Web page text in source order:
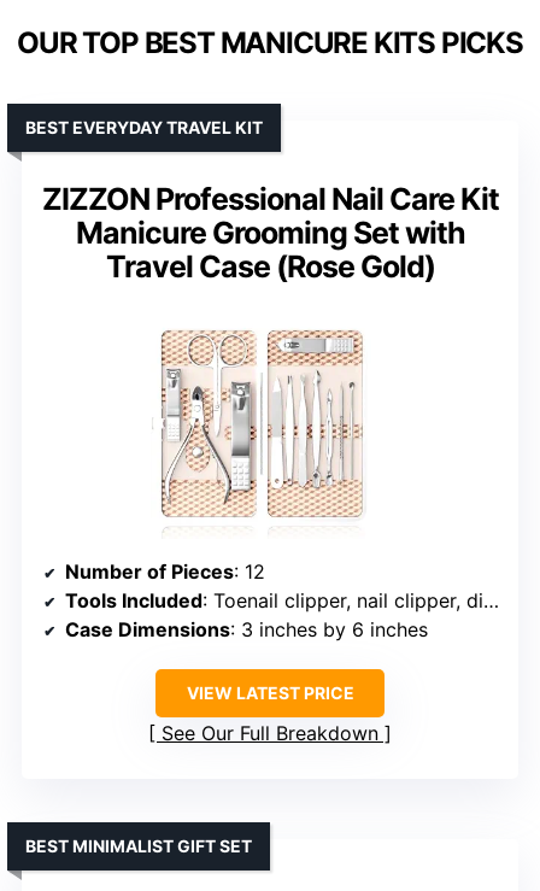
OUR TOP BEST MANICURE KITS PICKS
ZIZZON Professional Nail Care Kit
Manicure Grooming Set with
Travel Case (Rose Gold)
BEST EVERYDAY TRAVEL KIT
Number of Pieces: 12
Tools Included: Toenail clipper, nail clipper, diagonal nail clipper, scissors, cuticle trimmer, ear pick, push stick, tweezers, peeling knife, nail file, blackhead needle, loop remover
Case Dimensions: 3 inches by 6 inches
VIEW LATEST PRICE
See Our Full Breakdown
BEST MINIMALIST GIFT SET